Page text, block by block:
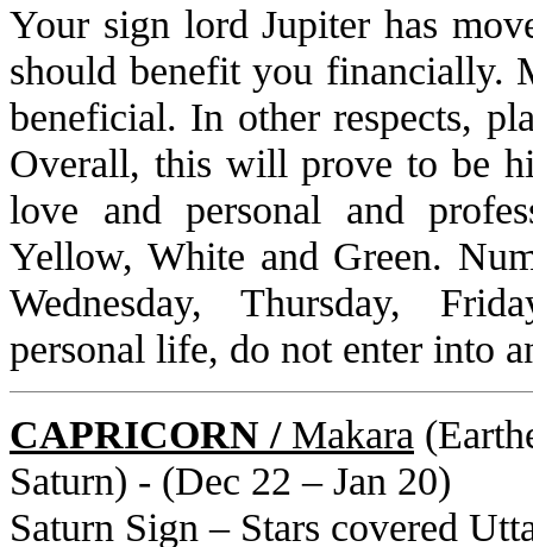
Your sign lord Jupiter has
should benefit you financially.
beneficial. In other respects,
Overall, this will prove to be
love and personal and
Yellow, White and Green.
Wednesday, Thursday,
personal life, do not enter into
CAPRICORN / Makara
Saturn) - (Dec 22 – Jan 20)
Saturn Sign – Stars covered